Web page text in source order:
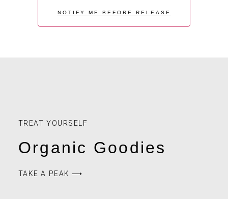
NOTIFY ME BEFORE RELEASE
TREAT YOURSELF
Organic Goodies
TAKE A PEAK ⟶